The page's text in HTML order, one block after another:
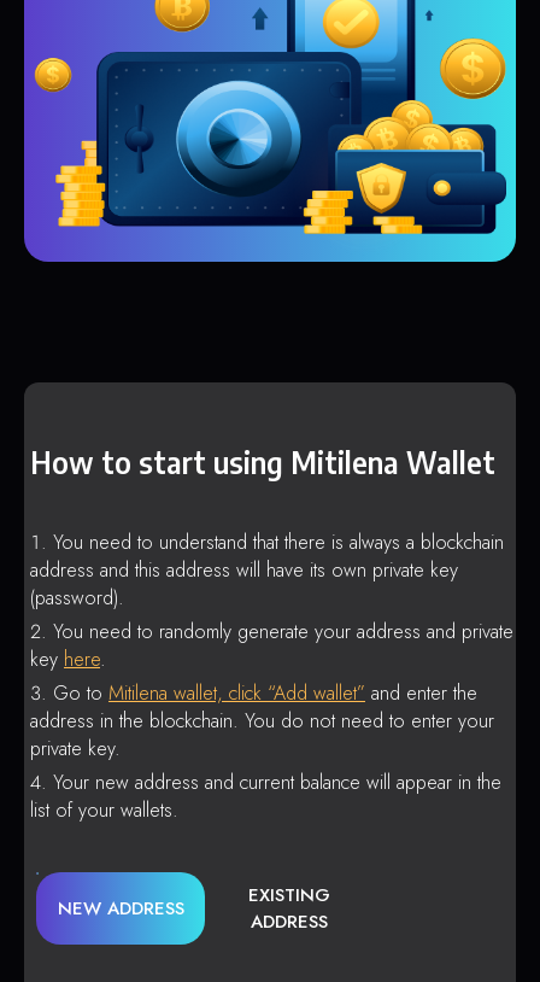
How to start using Mitilena Wallet
You need to understand that there is always a blockchain
address and this address will have its own private key
(password).
You need to randomly generate your address and private
key here.
Go to Mitilena wallet, click “Add wallet” and enter the
address in the blockchain. You do not need to enter your
private key.
Your new address and current balance will appear in the
list of your wallets.
NEW ADDRESS
EXISTING
ADDRESS